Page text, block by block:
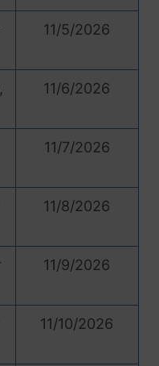
11/5/2026
11/6/2026
11/7/2026
11/8/2026
11/9/2026
11/10/2026